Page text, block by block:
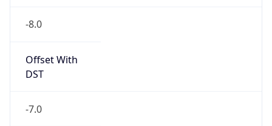
-8.0
Offset With
DST
-7.0